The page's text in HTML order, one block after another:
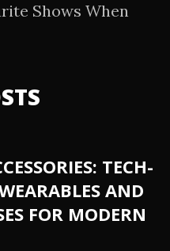
Shows When
TECH-
AND
FOR MODERN